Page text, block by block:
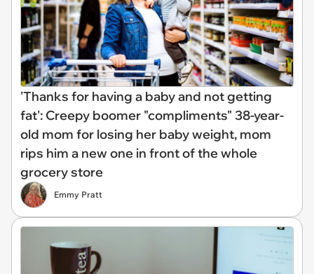
'Thanks for having a baby and not getting
fat': Creepy boomer "compliments" 38-year-
old mom for losing her baby weight, mom
rips him a new one in front of the whole
grocery store
Emmy Pratt